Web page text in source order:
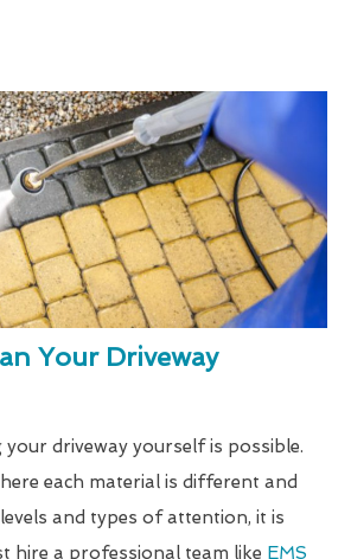
Your Driveway
your driveway yourself is possible.
each material is different and
and types of attention, it is
hire a professional team like EMS